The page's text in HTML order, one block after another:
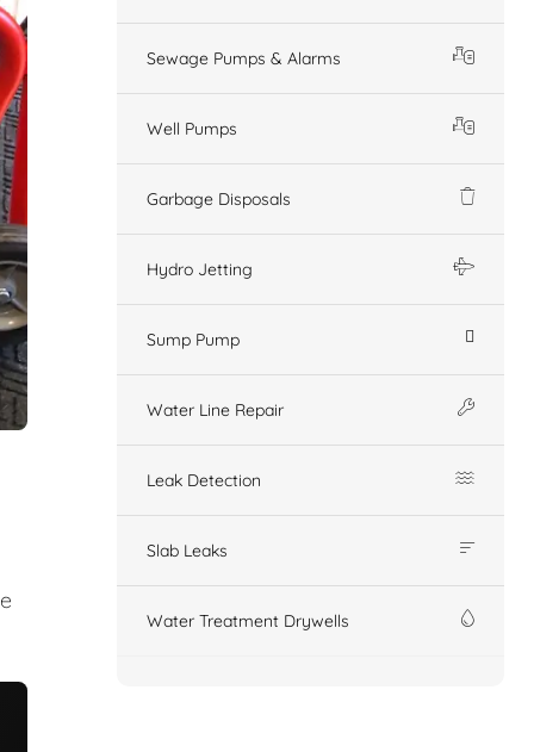
Sewage Pumps & Alarms
Well Pumps
Garbage Disposals
Hydro Jetting
Sump Pump
Water Line Repair
Leak Detection
Slab Leaks
Water Treatment Drywells